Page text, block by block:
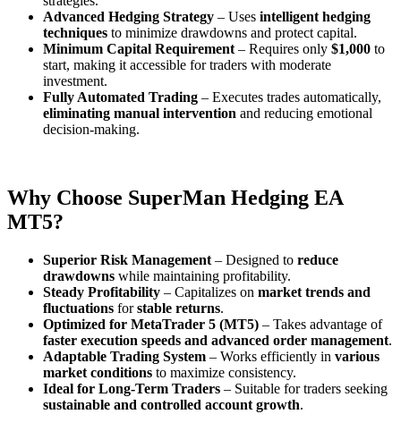
Advanced Hedging Strategy – Uses intelligent hedging
techniques to minimize drawdowns and protect capital.
Minimum Capital Requirement – Requires only $1,000 to
start, making it accessible for traders with moderate
investment.
Fully Automated Trading – Executes trades automatically,
eliminating manual intervention and reducing emotional
decision-making.
Why Choose SuperMan Hedging EA
MT5?
Superior Risk Management – Designed to reduce
drawdowns while maintaining profitability.
Steady Profitability – Capitalizes on market trends and
fluctuations forstable returns.
Optimized for MetaTrader 5 (MT5) – Takes advantage of
faster execution speeds and advanced order management.
Adaptable Trading System – Works efficiently in various
market conditions to maximize consistency.
Ideal for Long-Term Traders – Suitable for traders seeking
sustainable and controlled account growth.